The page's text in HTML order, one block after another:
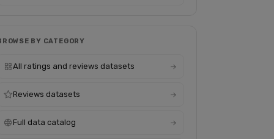
BY CATEGORY
All ratings and reviews datasets
Reviews datasets
Full data catalog